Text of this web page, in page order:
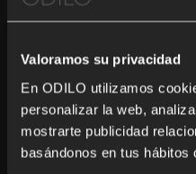
Valoramos su privacidad
En ODILO utilizamos
personalizar la web,
mostrarte publicidad
basándonos en tus hábitos